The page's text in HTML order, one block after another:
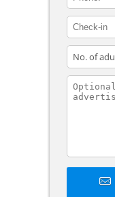
adults